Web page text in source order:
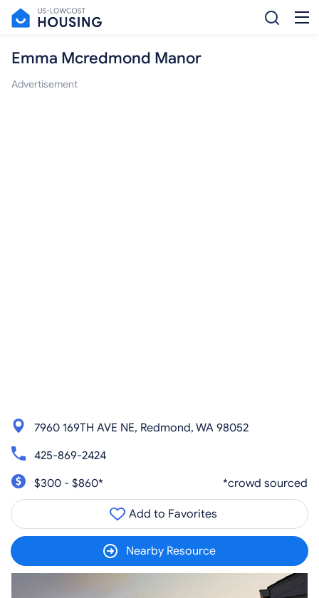
Emma Mcredmond Manor
Advertisement
7960 169TH AVE NE, Redmond, WA 98052
425-869-2424
$300 - $860*
*crowd sourced
Add to Favorites
Nearby Resource